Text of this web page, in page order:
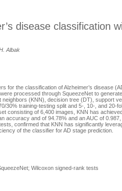
disease classification
Albak
for the classification of Alzheimer’s disease
processed through SqueezeNet to
(KNN), decision tree (DT), support
training-testing split and 5-, 10-, and 20-
consisting of 6,400 images, KNN has
accuracy and of 94.78% and an AUC of
confirmed that KNN has significantly
of the classifier for AD stage prediction.
Wilcoxon signed-rank tests